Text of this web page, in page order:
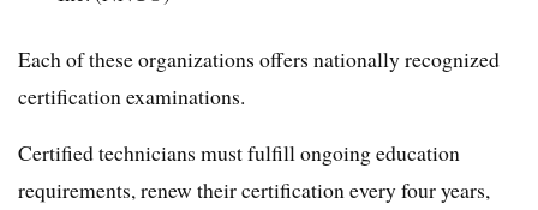
Each of these organizations offers nationally recognized
certification examinations.
Certified technicians must fulfill ongoing education
requirements, renew their certification every four years,